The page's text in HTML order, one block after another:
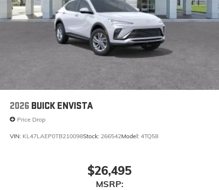
2026 BUICK ENVISTA
Price Drop
VIN: KL47LAEP0TB210098Stock: 266542Model: 4TQ58
$26,495
MSRP: